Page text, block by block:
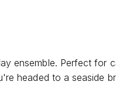
ensemble. Perfect for
headed to a seaside
your warm-